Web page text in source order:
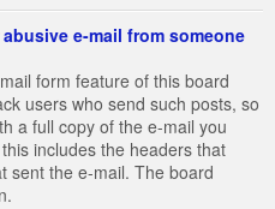
e-mail from someone
form feature of this board
users who send such posts, so
a full copy of the e-mail you
includes the headers that
sent the e-mail. The board